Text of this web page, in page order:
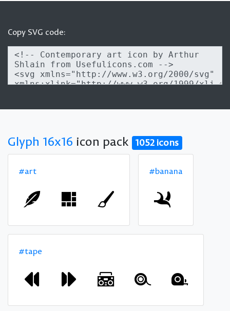
Copy SVG code:
Glyph 16x16 icon pack 1052 icons
#art #banana
#tape